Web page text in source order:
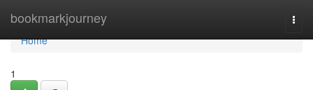
bookmarkjourney
Home
Home
1